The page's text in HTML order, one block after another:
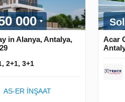
000
in Alanya, Antalya,
2+1, 3+1
AS-ER İNŞAAT
Acar